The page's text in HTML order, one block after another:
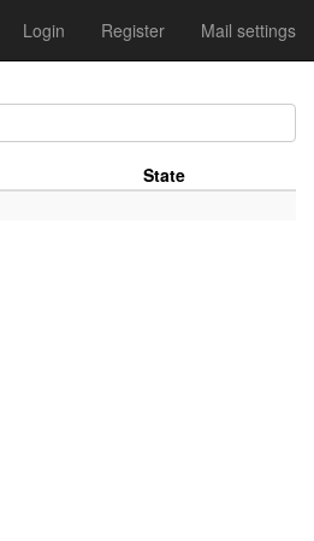
Login Register Mail settings
State